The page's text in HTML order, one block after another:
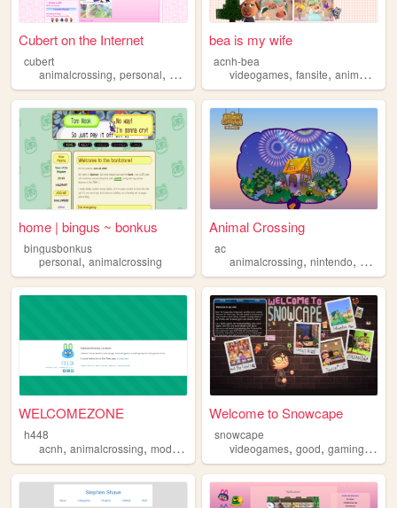
Cubert on the Internet
cubert
animalcrossing, personal, pink hamtaro
bea is my wife
acnh-bea
videogames,fansite,animalcrossing
home | bingus ~ bonkus
bingusbonkus
personal, animalcrossing
Animal Crossing
ac
animalcrossing,nintendo,
WELCOMEZONE
h448
acnh, animalcrossing, modding
Welcome to Snowcape
snowcape
videogames,good,gaming,acnh